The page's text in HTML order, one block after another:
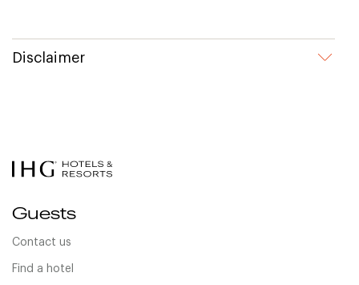
Disclaimer
Guests
Contact us
Find a hotel